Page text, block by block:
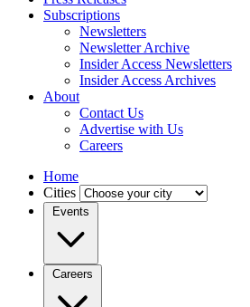
Subscriptions
Newsletters
Newsletter Archive
Insider Access Newsletters
Insider Access Archives
About
Contact Us
Advertise with Us
Careers
Home
Cities
Events
Careers